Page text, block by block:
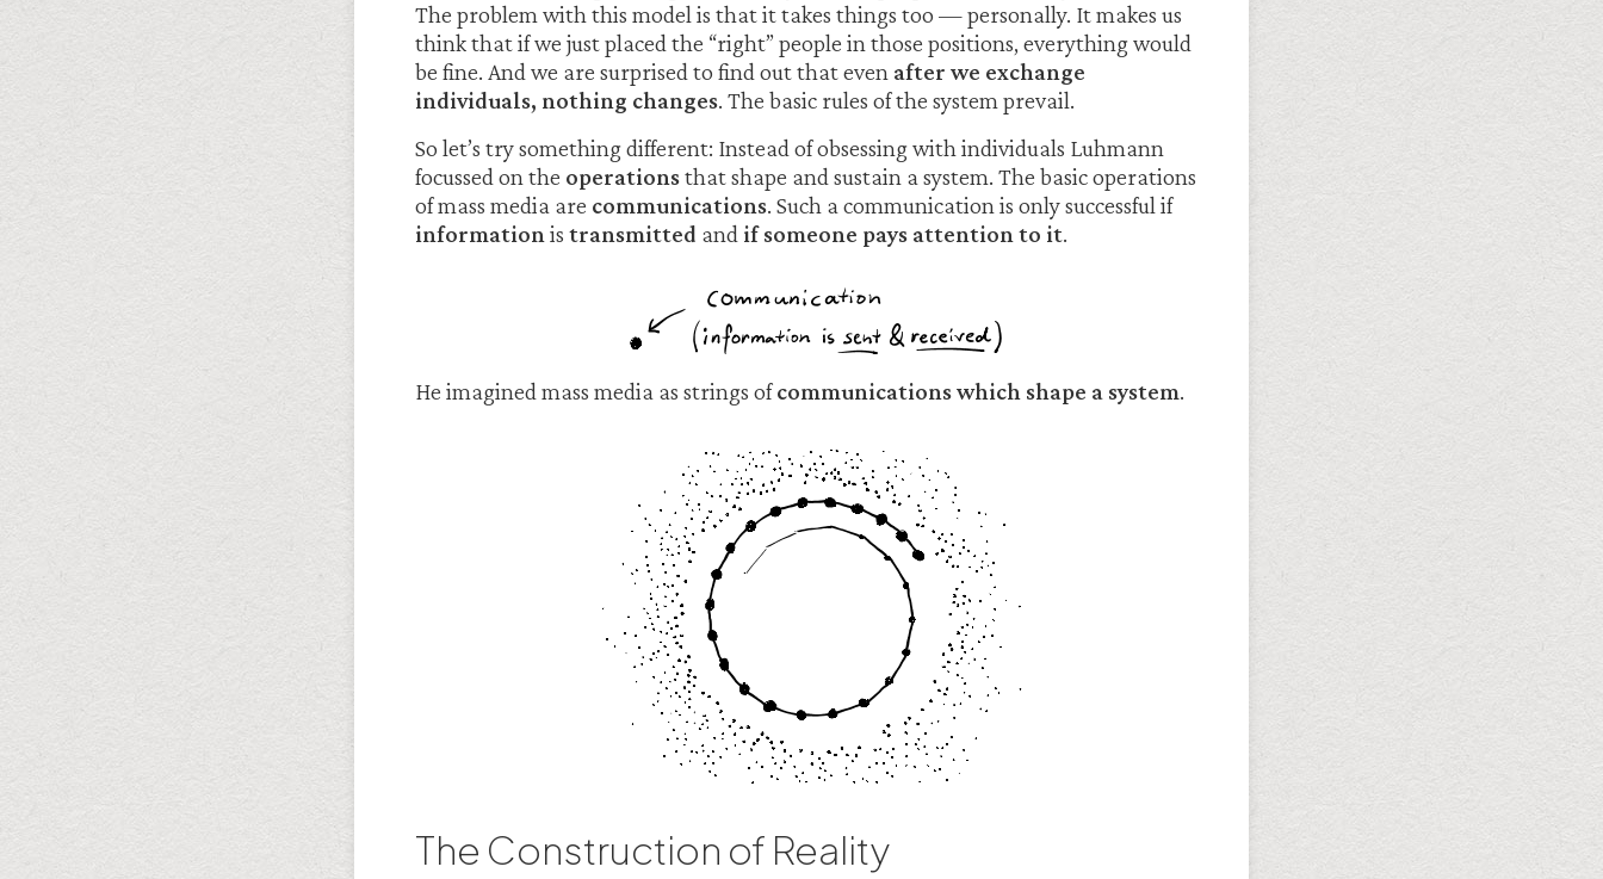
The problem with this model is that it takes things too — personally. It makes us
think that if we just placed the “right” people in those positions, everything would
be fine. And we are surprised to find out that even after we exchange
individuals, nothing changes. The basic rules of the system prevail.
So let’s try something different: Instead of obsessing with individuals Luhmann
focussed on the operationsthat shape and sustain a system. The basic operations
of mass media are communications. Such a communication is only successful if
information is transmitted and if someone pays attention to it.
He imagined mass media as strings ofcommunications which shape a system.
The Construction of Reality